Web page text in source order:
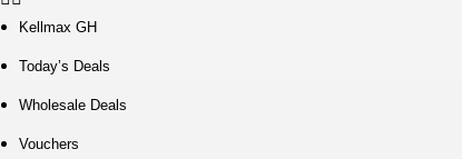
Kellmax GH
Today’s Deals
Wholesale Deals
Vouchers